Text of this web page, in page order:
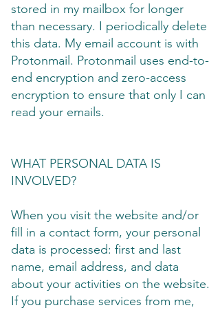
stored in my mailbox for longer
than necessary. I periodically delete
this data. My email account is with
Protonmail. Protonmail uses end-to-
end encryption and zero-access
encryption to ensure that only I can
read your emails.
WHAT PERSONAL DATA IS
INVOLVED?
When you visit the website and/or
fill in a contact form, your personal
data is processed: first and last
name, email address, and data
about your activities on the website.
If you purchase services from me,